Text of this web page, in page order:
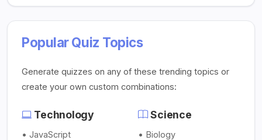
Popular Quiz Topics
Generate quizzes on any of these trending topics or
create your own custom combinations:
Technology
• JavaScript
Science
• Biology